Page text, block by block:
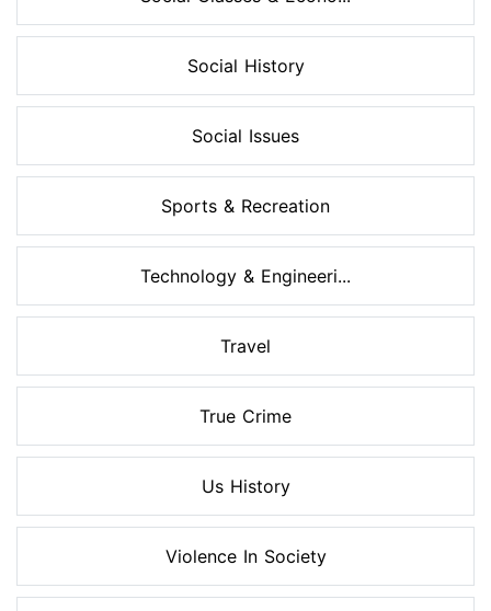
Social History
Social Issues
Sports & Recreation
Technology & Engineeri...
Travel
True Crime
Us History
Violence In Society